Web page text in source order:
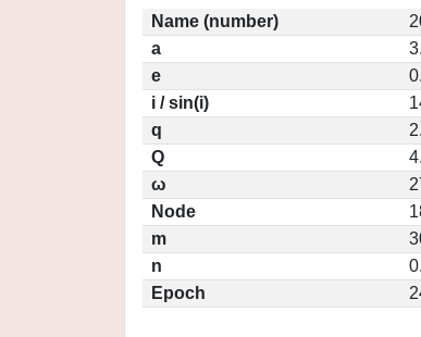
Name (number)
a
e
i / sin(i)
q
Q
ω
Node
m
n
Epoch